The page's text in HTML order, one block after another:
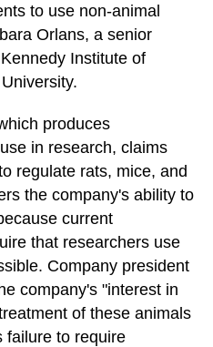
to use non-animal
Orlans, a senior
Institute of
produces
in research, claims
regulate rats, mice, and
the company's ability to
current
that researchers use
Company president
company's "interest in
of these animals
failure to require